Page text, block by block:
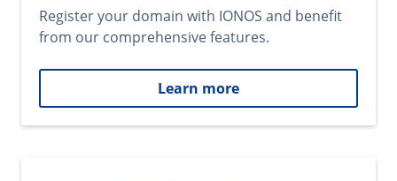
Register your domain with IONOS and benefit
from our comprehensive features.
Learn more